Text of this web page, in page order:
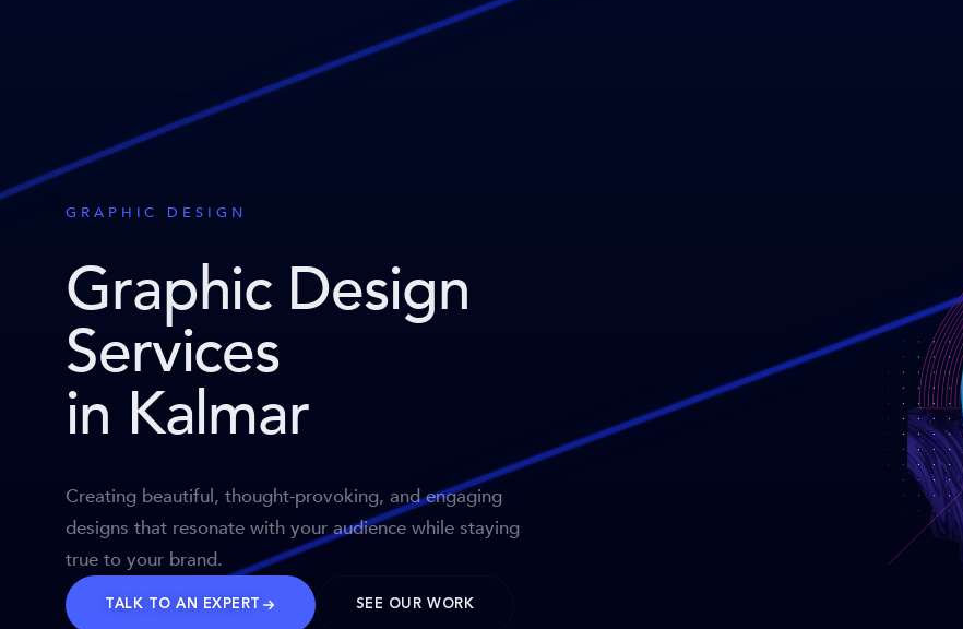
GRAPHIC DESIGN
Graphic Design
Services
in Kalmar
Creating beautiful, thought-provoking, and engaging
designs that resonate with your audience while staying
true to your brand.
TALK TO AN EXPERT SEE OUR WORK